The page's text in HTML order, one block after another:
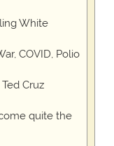
White
COVID, Polio
Cruz
quite the